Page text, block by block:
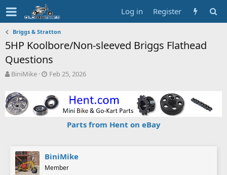
Log in Register
Briggs & Stratton
5HP Koolbore/Non-sleeved Briggs Flathead
Questions
T
r
e
a
a
BiniMike
S
r
t
Feb 25, 2026
Parts from Hent on eBay
BiniMike
Member